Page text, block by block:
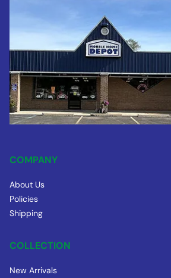
COMPANY
About Us
Policies
Shipping
COLLECTION
New Arrivals